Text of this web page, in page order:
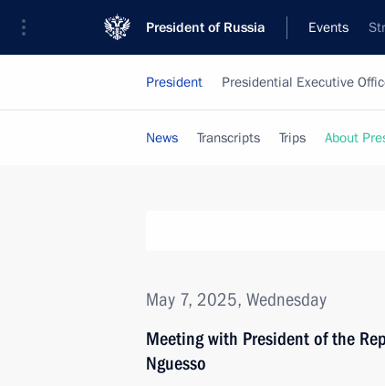
President of Russia Events
President Presidential Executive
News Transcripts Trips About
May 7, 2025, Wednesday
Meeting with President of the
Nguesso